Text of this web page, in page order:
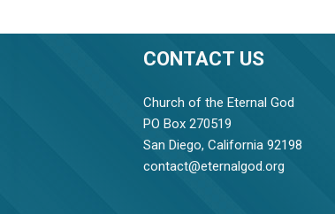
CONTACT US
Church of the Eternal God
PO Box 270519
San Diego, California 92198
contact@eternalgod.org